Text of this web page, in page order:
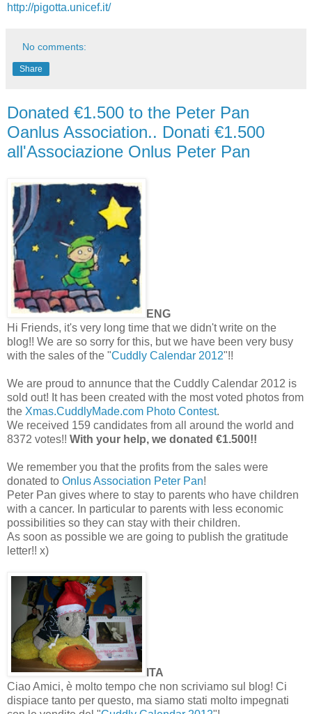
http://pigotta.unicef.it/
No comments:
Share
Donated €1.500 to the Peter Pan
Oanlus Association.. Donati €1.500
all'Associazione Onlus Peter Pan
ENG
Hi Friends, it's very long time that we didn't write on the
blog!! We are so sorry for this, but we have been very busy
with the sales of the "Cuddly Calendar 2012"!!
We are proud to annunce that the Cuddly Calendar 2012 is
sold out! It has been created with the most voted photos from
the Xmas.CuddlyMade.com Photo Contest.
We received 159 candidates from all around the world and
8372 votes!! With your help, we donated €1.500!!
We remember you that the profits from the sales were
donated to Onlus Association Peter Pan!
Peter Pan gives where to stay to parents who have children
with a cancer. In particular to parents with less economic
possibilities so they can stay with their children.
As soon as possible we are going to publish the gratitude
letter!! x)
ITA
Ciao Amici, è molto tempo che non scriviamo sul blog! Ci
dispiace tanto per questo, ma siamo stati molto impegnati